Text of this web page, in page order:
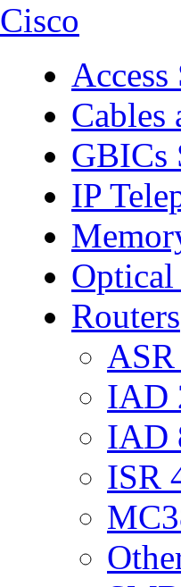
Cisco
Access
Cables
GBICs
IP
Routers
ASR
IAD
IAD
ISR